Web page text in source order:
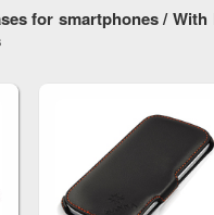
for smartphones /